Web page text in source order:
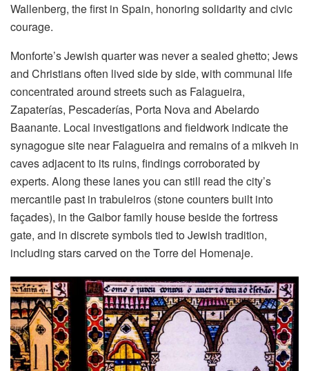
Wallenberg, the first in Spain, honoring solidarity and civic
courage.
Monforte’s Jewish quarter was never a sealed ghetto; Jews
and Christians often lived side by side, with communal life
concentrated around streets such as Falagueira,
Zapaterías, Pescaderías, Porta Nova and Abelardo
Baanante. Local investigations and fieldwork indicate the
synagogue site near Falagueira and remains of a mikveh in
caves adjacent to its ruins, findings corroborated by
experts. Along these lanes you can still read the city’s
mercantile past in trabuleiros (stone counters built into
façades), in the Gaibor family house beside the fortress
gate, and in discrete symbols tied to Jewish tradition,
including stars carved on the Torre del Homenaje.